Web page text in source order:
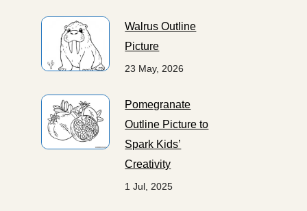
Walrus Outline
Picture
23 May, 2026
Pomegranate
Outline Picture to
Spark Kids’
Creativity
1 Jul, 2025